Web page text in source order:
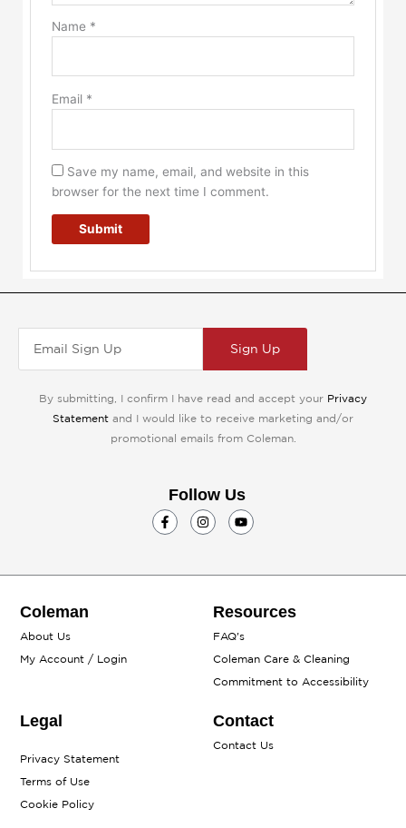
Name *
Email *
Save my name, email, and website in this
browser for the next time I comment.
Sign Up
By submitting, I confirm I have read and accept your Privacy
Statement and I would like to receive marketing and/or
promotional emails from Coleman.
Follow Us
F
a
c
o
I
n
s
g
Y
o
u
b
Coleman
About Us
My Account / Login
Resources
FAQ's
Coleman Care & Cleaning
Commitment to Accessibility
Legal
Privacy Statement
Terms of Use
Cookie Policy
Contact
Contact Us